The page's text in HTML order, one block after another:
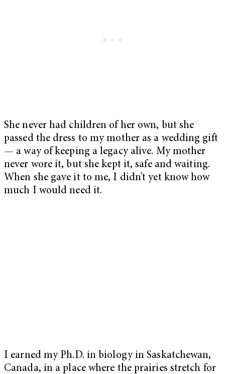
She never had children of her own, but she
passed the dress to my mother as a wedding gift
— a way of keeping a legacy alive. My mother
never wore it, but she kept it, safe and waiting.
When she gave it to me, I didn’t yet know how
much I would need it.
I earned my Ph.D. in biology in Saskatchewan,
Canada, in a place where the prairies stretch for